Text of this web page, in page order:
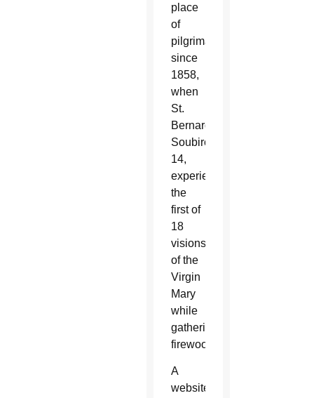
place
of
pilgrimage
since
1858,
when
St.
Bernardette
Soubirous,
14,
experienced
the
first of
18
visions
of the
Virgin
Mary
while
gathering
firewood.
A
website